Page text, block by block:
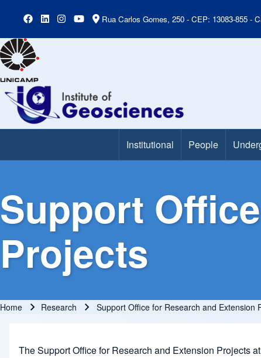
Rua Carlos Gomes, 250 - CEP: 13083-855 -
Main Menu Institutional People
Support
Projects
Home Research Support Office for Research and Extension
The Support Office for Research and Extension Projects